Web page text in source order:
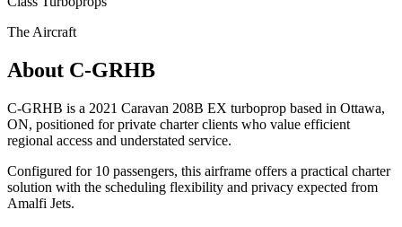
The Aircraft
About C-GRHB
C-GRHB is a 2021 Caravan 208B EX turboprop based in Ottawa,
ON, positioned for private charter clients who value efficient
regional access and understated service.
Configured for 10 passengers, this airframe offers a practical charter
solution with the scheduling flexibility and privacy expected from
Amalfi Jets.